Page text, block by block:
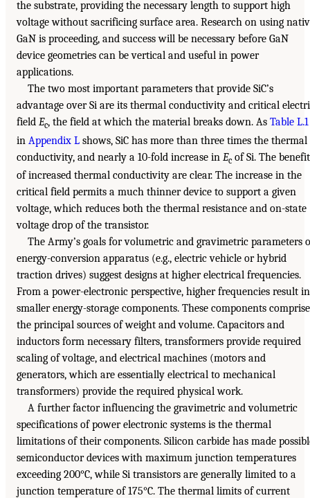
the substrate, providing the necessary length to support high
voltage without sacrificing surface area. Research on using
GaN is proceeding, and success will be necessary before GaN
device geometries can be vertical and useful in power
applications.
The two most important parameters that provide SiC’s
advantage over Si are its thermal conductivity and critical
field Ec, the field at which the material breaks down. As Table L.1
in Appendix L shows, SiC has more than three times the thermal
conductivity, and nearly a 10-fold increase in Ec of Si. The
of increased thermal conductivity are clear. The increase in the
critical field permits a much thinner device to support a given
voltage, which reduces both the thermal resistance and on-state
voltage drop of the transistor.
The Army’s goals for volumetric and gravimetric parameters
energy-conversion apparatus (e.g., electric vehicle or hybrid
traction drives) suggest designs at higher electrical frequencies.
From a power-electronic perspective, higher frequencies result in
smaller energy-storage components. These components comprise
the principal sources of weight and volume. Capacitors and
inductors form necessary filters, transformers provide required
scaling of voltage, and electrical machines (motors and
generators, which are essentially electrical to mechanical
transformers) provide the required physical work.
A further factor influencing the gravimetric and volumetric
specifications of power electronic systems is the thermal
limitations of their components. Silicon carbide has made
semiconductor devices with maximum junction temperatures
exceeding 200°C, while Si transistors are generally limited to a
junction temperature of 175°C. The thermal limits of current